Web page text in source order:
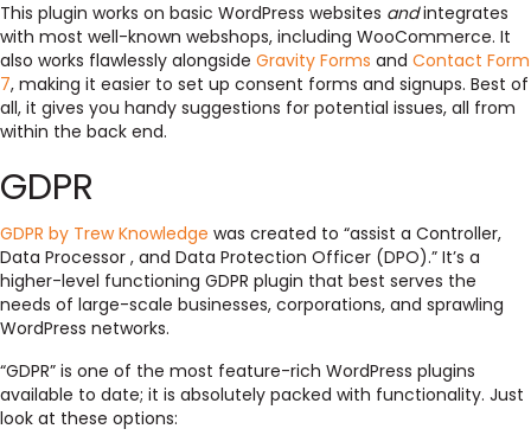
This plugin works on basic WordPress websites andintegrates
with most well-known webshops, including WooCommerce. It
also works flawlessly alongside Gravity Forms and Contact Form
7, making it easier to set up consent forms and signups. Best of
all, it gives you handy suggestions for potential issues, all from
within the back end.
GDPR
GDPR by Trew Knowledge was created to “assist a Controller,
Data Processor , and Data Protection Officer (DPO).” It’s a
higher-level functioning GDPR plugin that best serves the
needs of large-scale businesses, corporations, and sprawling
WordPress networks.
“GDPR” is one of the most feature-rich WordPress plugins
available to date; it is absolutely packed with functionality. Just
look at these options: